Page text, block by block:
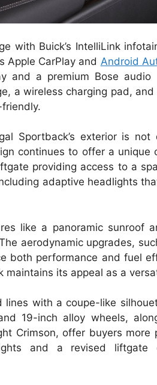
with Buick’s IntelliLink
Apple CarPlay and Android
and a premium Bose audio
a wireless charging pad,
Sportback’s exterior is
continues to offer a unique
providing access to a
adaptive headlights
like a panoramic sunroof
aerodynamic upgrades,
both performance and fuel
maintains its appeal as a
lines with a coupe-like
19-inch alloy wheels,
Crimson, offer buyers more
and a revised liftgate